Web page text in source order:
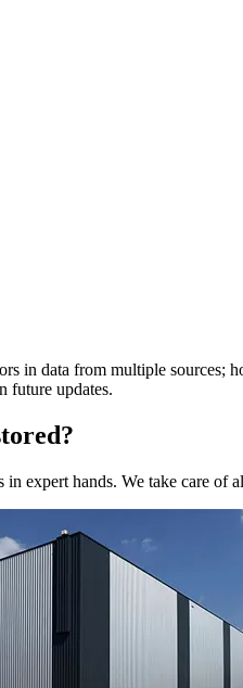
in data from multiple sources;
future updates.
in expert hands. We take care of